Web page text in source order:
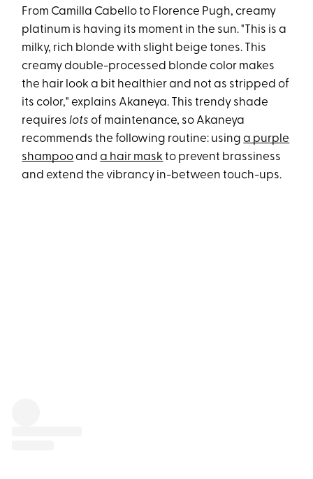
From Camilla Cabello to Florence Pugh, creamy
platinum is having its moment in the sun. "This is a
milky, rich blonde with slight beige tones. This
creamy double-processed blonde color makes
the hair look a bit healthier and not as stripped of
its color," explains Akaneya. This trendy shade
requireslots of maintenance, so Akaneya
recommends the following routine: usinga purple
shampooanda hair mask to prevent brassiness
and extend the vibrancy in-between touch-ups.